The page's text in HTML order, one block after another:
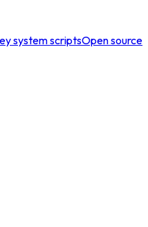
system scriptsOpen source